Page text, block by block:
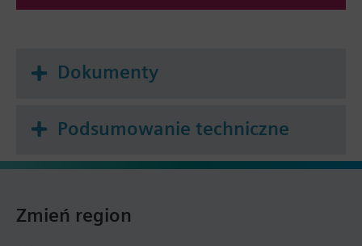
Dokumenty
Podsumowanie techniczne
Zmień region